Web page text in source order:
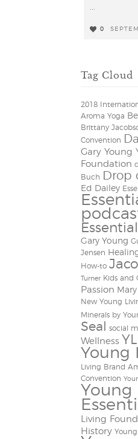
...
0
Tag Cloud
2018
Aroma Yoga
Brittany
Convention
Gary Young
Foundation
Buch
Drop
Ed Dailey
Gary Young
Jensen
How-to
Turner Kids and
Passion
New Young
Minerals by
Seal
social
Wellness YL
Young
Living Brand
Convention
Young
Living
History